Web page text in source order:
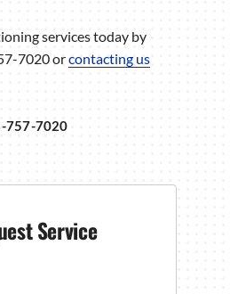
services today by
7020 orcontacting us
757-7020
Service